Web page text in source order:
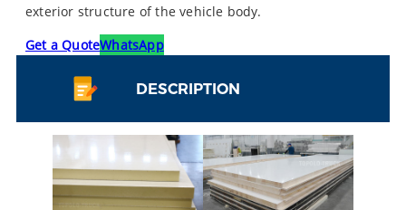
exterior structure of the vehicle body.
Get a QuoteWhatsApp
DESCRIPTION